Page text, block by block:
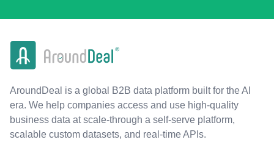
AroundDeal is a global B2B data platform built for the AI
era. We help companies access and use high-quality
business data at scale-through a self-serve platform,
scalable custom datasets, and real-time APIs.